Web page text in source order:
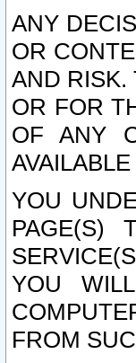
ANY
OR
AND RISK.
OR FOR
OF ANY
YOU
PAGE(S)
YOU
FROM